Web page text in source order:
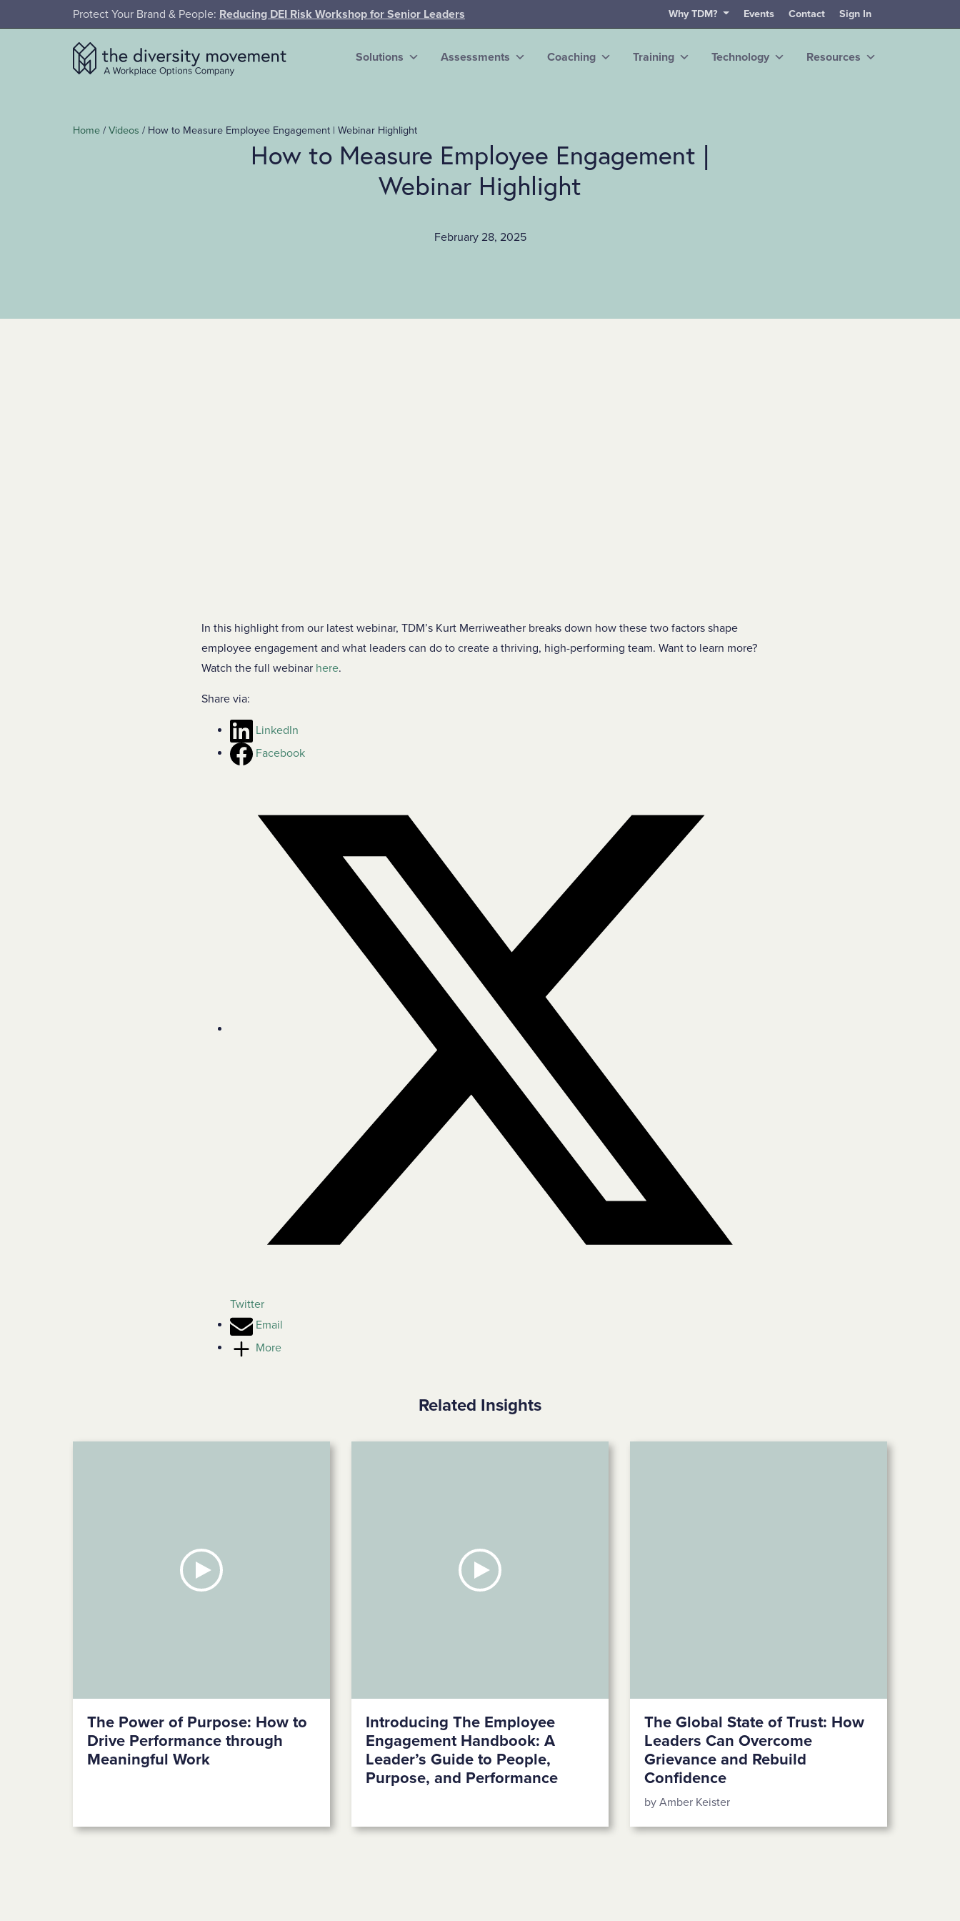
SKIP TO MAIN CONTENTProtect Your Brand & People: Reducing DEI Risk Workshop for Senior Leaders Why TDM? Events Contact Sign In
The Diversity Movement Solutions Assessments Coaching Training Technology Resources
Home / Videos / How to Measure Employee Engagement | Webinar Highlight
How to Measure Employee Engagement |
Webinar Highlight
February 28, 2025
In this highlight from our latest webinar, TDM’s Kurt Merriweather breaks down how these two factors shape
employee engagement and what leaders can do to create a thriving, high-performing team. Want to learn more?
Watch the full webinar here.
Share via:
LinkedIn
Facebook
Twitter
Email
More
Related Insights
The Power of Purpose: How to
Drive Performance through
Meaningful Work
Introducing The Employee
Engagement Handbook: A
Leader’s Guide to People,
Purpose, and Performance
The Global State of Trust: How
Leaders Can Overcome
Grievance and Rebuild
Confidence
by Amber Keister